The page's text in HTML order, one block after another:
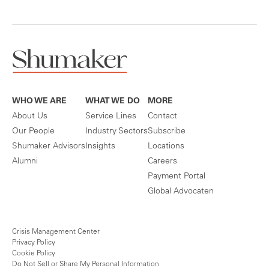
WHO WE ARE
About Us
Our People
Shumaker Advisors
Alumni
WHAT WE DO
Service Lines
Industry Sectors
Insights
MORE
Contact
Subscribe
Locations
Careers
Payment Portal
Global Advocaten
Crisis Management Center
Privacy Policy
Cookie Policy
Do Not Sell or Share My Personal Information